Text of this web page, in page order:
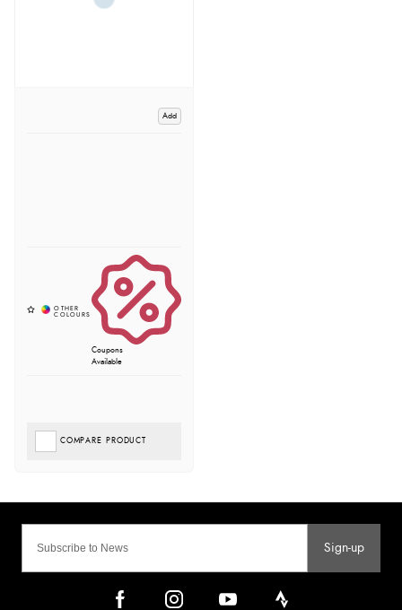
Add
Coupons
Available
COMPARE PRODUCT
Sign-up